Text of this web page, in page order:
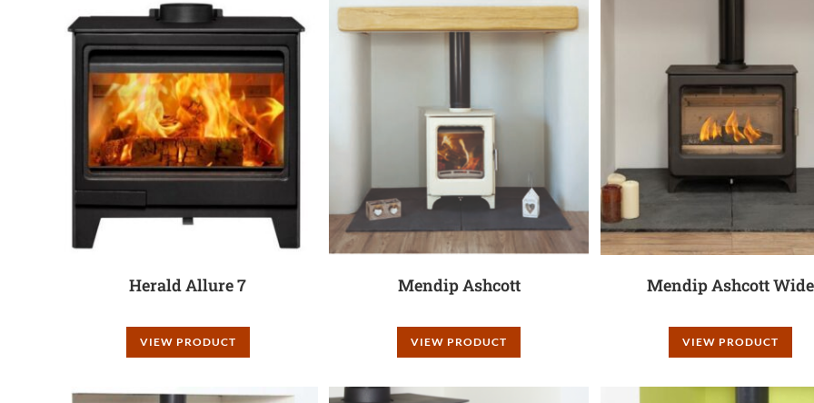
Herald Allure 7
VIEW PRODUCT
Mendip Ashcott
VIEW PRODUCT
Mendip Ashcott Wide
VIEW PRODUCT